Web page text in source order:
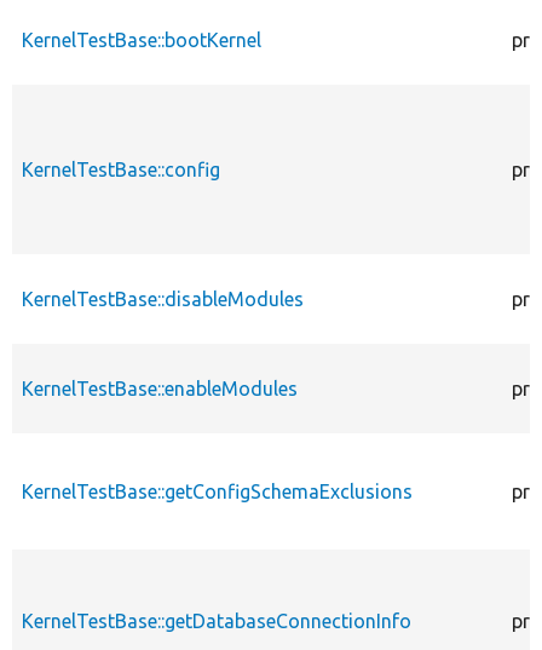
KernelTestBase::bootKernel
KernelTestBase::config
KernelTestBase::disableModules
KernelTestBase::enableModules
KernelTestBase::getConfigSchemaExclusions
KernelTestBase::getDatabaseConnectionInfo